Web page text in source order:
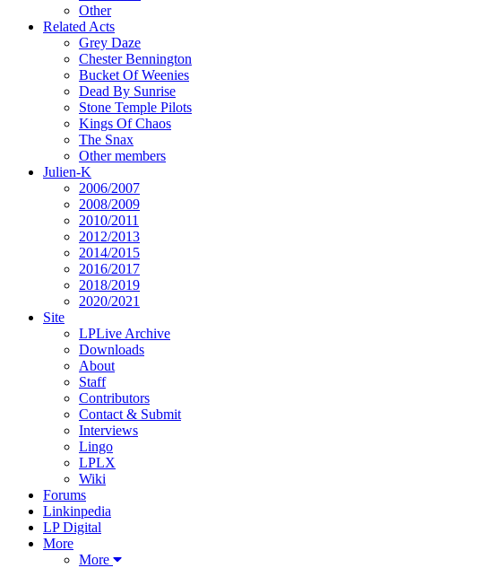
Other
Related Acts
Grey Daze
Chester Bennington
Bucket Of Weenies
Dead By Sunrise
Stone Temple Pilots
Kings Of Chaos
The Snax
Other members
Julien-K
2006/2007
2008/2009
2010/2011
2012/2013
2014/2015
2016/2017
2018/2019
2020/2021
Site
LPLive Archive
Downloads
About
Staff
Contributors
Contact & Submit
Interviews
Lingo
LPLX
Wiki
Forums
Linkinpedia
LP Digital
More
More